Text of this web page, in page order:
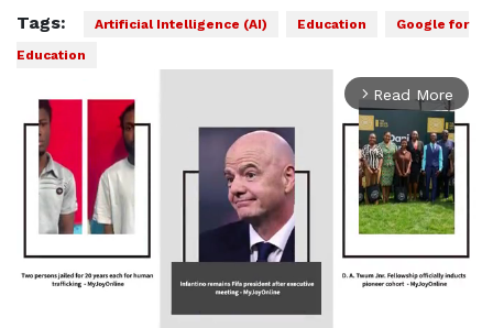
Tags: Artificial Intelligence (AI) Education
Google for
Education
arrow_forward_ios Read More